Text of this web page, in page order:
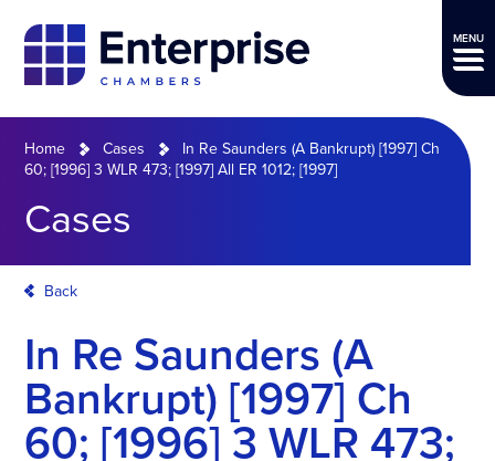
MENU
Home Cases
In Re Saunders (A Bankrupt) [1997] Ch
60; [1996] 3 WLR 473; [1997] All ER 1012; [1997]
Cases
Back
In Re Saunders (A
Bankrupt) [1997] Ch
60; [1996] 3 WLR 473;